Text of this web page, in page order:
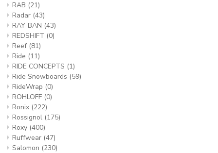
RAB (21)
Radar (43)
RAY-BAN (43)
REDSHIFT (0)
Reef (81)
Ride (11)
RIDE CONCEPTS (1)
Ride Snowboards (59)
RideWrap (0)
ROHLOFF (0)
Ronix (222)
Rossignol (175)
Roxy (400)
Ruffwear (47)
Salomon (230)